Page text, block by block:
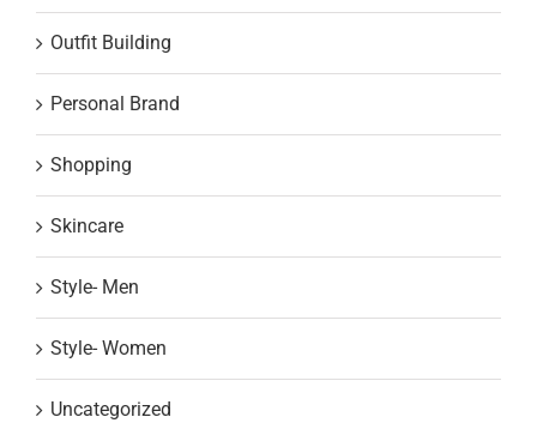
Outfit Building
Personal Brand
Shopping
Skincare
Style- Men
Style- Women
Uncategorized